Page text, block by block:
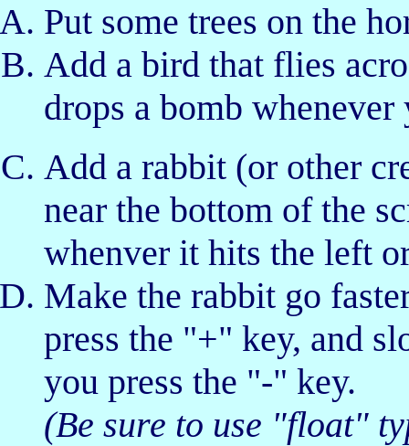
Put some trees on the
Add a bird that flies
drops a bomb whenever
Add a rabbit (or other
near the bottom of the
whenver it hits the left
Make the rabbit go
press the "+" key, and
you press the "-" key.
(Be sure to use "float"